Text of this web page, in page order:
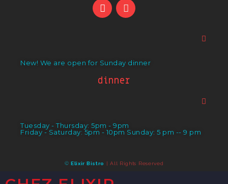
New! We are open for Sunday dinner
dinner
Tuesday - Thursday: 5pm - 9pm
Friday - Saturday: 5pm - 10pm Sunday: 5 pm -- 9 pm
© Elixir Bistro | All Rights Reserved